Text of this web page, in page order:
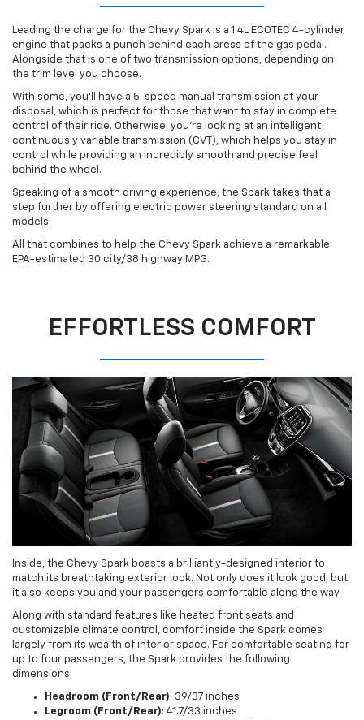
Leading the charge for the Chevy Spark is a 1.4L ECOTEC 4-cylinder
engine that packs a punch behind each press of the gas pedal.
Alongside that is one of two transmission options, depending on
the trim level you choose.
With some, you’ll have a 5-speed manual transmission at your
disposal, which is perfect for those that want to stay in complete
control of their ride. Otherwise, you’re looking at an intelligent
continuously variable transmission (CVT), which helps you stay in
control while providing an incredibly smooth and precise feel
behind the wheel.
Speaking of a smooth driving experience, the Spark takes that a
step further by offering electric power steering standard on all
models.
All that combines to help the Chevy Spark achieve a remarkable
EPA-estimated 30 city/38 highway MPG.
EFFORTLESS COMFORT
Inside, the Chevy Spark boasts a brilliantly-designed interior to
match its breathtaking exterior look. Not only does it look good, but
it also keeps you and your passengers comfortable along the way.
Along with standard features like heated front seats and
customizable climate control, comfort inside the Spark comes
largely from its wealth of interior space. For comfortable seating for
up to four passengers, the Spark provides the following
dimensions:
Headroom (Front/Rear): 39/37 inches
Legroom (Front/Rear): 41.7/33 inches